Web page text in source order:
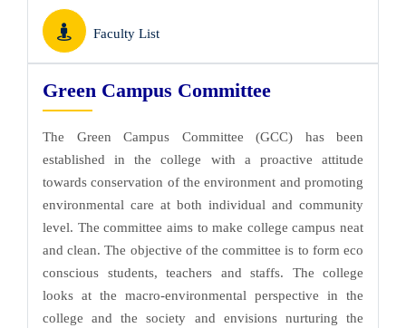
Faculty List
Green Campus Committee
The Green Campus Committee (GCC) has been
established in the college with a proactive attitude
towards conservation of the environment and promoting
environmental care at both individual and community
level. The committee aims to make college campus neat
and clean. The objective of the committee is to form eco
conscious students, teachers and staffs. The college
looks at the macro-environmental perspective in the
college and the society and envisions nurturing the